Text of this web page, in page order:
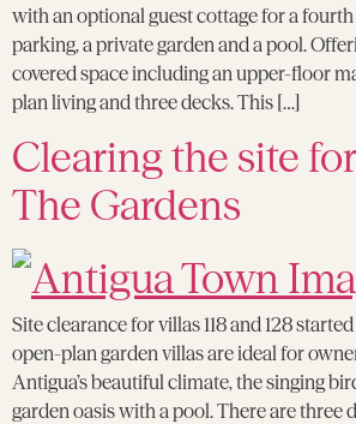
with an optional guest cottage for a
parking, a private garden and a pool.
covered space including an upper-floor
plan living and three decks. This […]
Clearing the site
The Gardens
Site clearance for villas 118 and 128
open-plan garden villas are ideal for
Antigua’s beautiful climate, the singing
garden oasis with a pool. There are three